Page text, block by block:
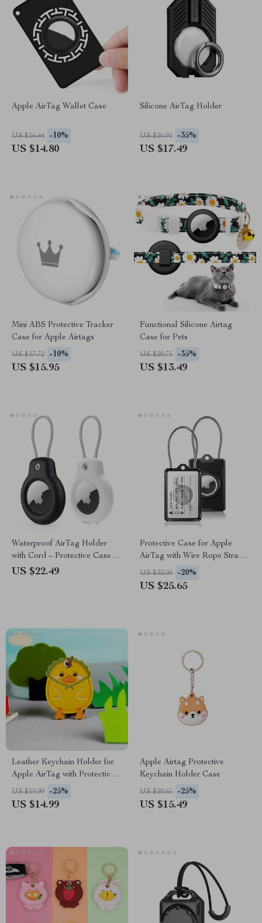
Apple AirTag Wallet Case
US $16.44 -10%
US $14.80
Silicone AirTag Holder
US $26.91 -35%
US $17.49
Mini ABS Protective Tracker
Case for Apple Airtags
US $17.72 -10%
US $15.95
Functional Silicone Airtag
Case for Pets
US $20.75 -35%
US $13.49
Waterproof AirTag Holder
with Cord – Protective Case
for Apple Devices
US $22.49
Protective Case for Apple
AirTag with Wire Rope Strap
and Keychain Holder
US $32.06 -20%
US $25.65
Leather Keychain Holder for
Apple AirTag with Protective
Cover and Key Ring
US $19.99 -25%
US $14.99
Apple Airtag Protective
Keychain Holder Case
US $20.65 -25%
US $15.49